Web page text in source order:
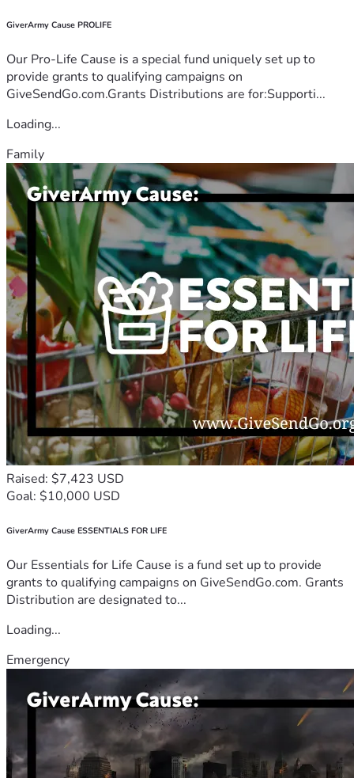
GiverArmy Cause PROLIFE
Our Pro-Life Cause is a special fund uniquely set up to
provide grants to qualifying campaigns on
GiveSendGo.com.Grants Distributions are for:Supporti...
Loading...
Family
Raised: $7,423 USD
Goal: $10,000 USD
GiverArmy Cause ESSENTIALS FOR LIFE
Our Essentials for Life Cause is a fund set up to provide
grants to qualifying campaigns on GiveSendGo.com. Grants
Distribution are designated to...
Loading...
Emergency